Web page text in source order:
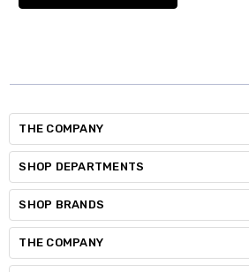
THE COMPANY
SHOP DEPARTMENTS
SHOP BRANDS
THE COMPANY